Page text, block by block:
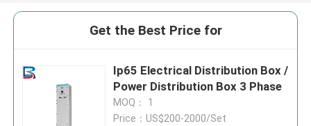
Get the Best Price for
Ip65 Electrical Distribution Box /
Power Distribution Box 3 Phase
MOQ： 1
Price：US$200-2000/Set